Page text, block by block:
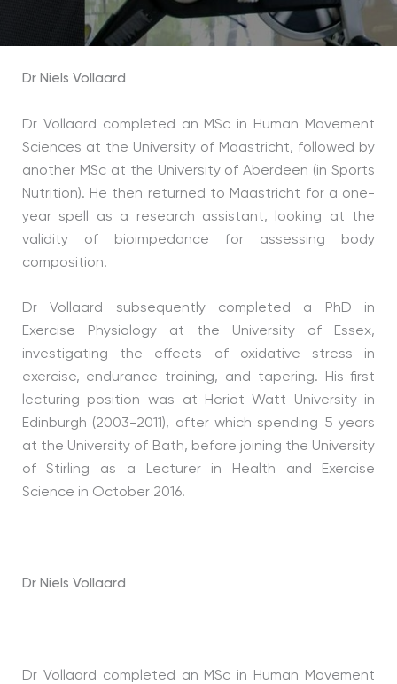
Dr Niels Vollaard
Dr Vollaard completed an MSc in Human Movement
Sciences at the University of Maastricht, followed by
another MSc at the University of Aberdeen (in Sports
Nutrition). He then returned to Maastricht for a one-
year spell as a research assistant, looking at the
validity of bioimpedance for assessing body
composition.
Dr Vollaard subsequently completed a PhD in
Exercise Physiology at the University of Essex,
investigating the effects of oxidative stress in
exercise, endurance training, and tapering. His first
lecturing position was at Heriot-Watt University in
Edinburgh (2003-2011), after which spending 5 years
at the University of Bath, before joining the University
of Stirling as a Lecturer in Health and Exercise
Science in October 2016.
Dr Niels Vollaard
Dr Vollaard completed an MSc in Human Movement